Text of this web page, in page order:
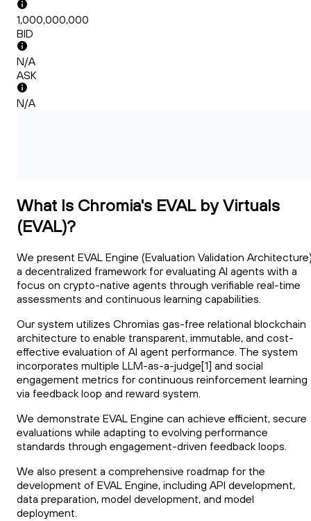
1,000,000,000
BID
N/A
ASK
N/A
What Is Chromia's EVAL by Virtuals
(EVAL)?
We present EVAL Engine (Evaluation Validation
a decentralized framework for evaluating AI agents with a
focus on crypto-native agents through verifiable real-time
assessments and continuous learning capabilities.
Our system utilizes Chromias gas-free relational blockchain
architecture to enable transparent, immutable, and cost-
effective evaluation of AI agent performance. The system
incorporates multiple LLM-as-a-judge[1] and social
engagement metrics for continuous reinforcement learning
via feedback loop and reward system.
We demonstrate EVAL Engine can achieve efficient, secure
evaluations while adapting to evolving performance
standards through engagement-driven feedback loops.
We also present a comprehensive roadmap for the
development of EVAL Engine, including API development,
data preparation, model development, and model
deployment.